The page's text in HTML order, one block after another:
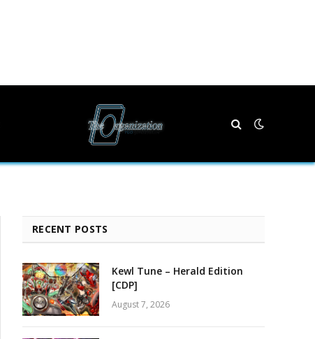
RECENT POSTS
Kewl Tune – Herald Edition
[CDP]
August 7, 2026